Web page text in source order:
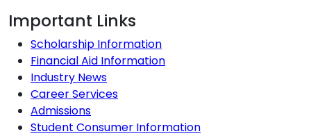
Additional Information
Important Links
Scholarship Information
Financial Aid Information
Industry News
Career Services
Admissions
Student Consumer Information